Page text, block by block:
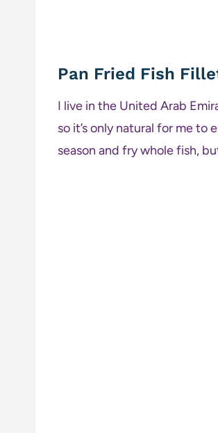
Pan Fried Fish
I live in the United Arab
so it’s only natural for me
season and fry whole fish,